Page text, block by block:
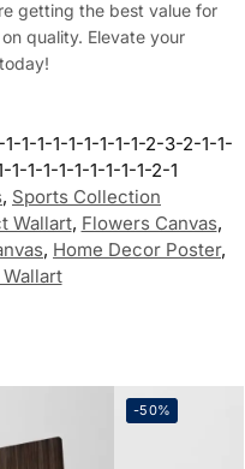
getting the best value for
quality. Elevate your
1-1-1-1-1-1-1-1-1-2-3-2-1-1-
1-1-1-1-1-1-1-1-1-2-1
, Sports Collection
Wallart, Flowers Canvas,
, Home Decor Poster,
-50%